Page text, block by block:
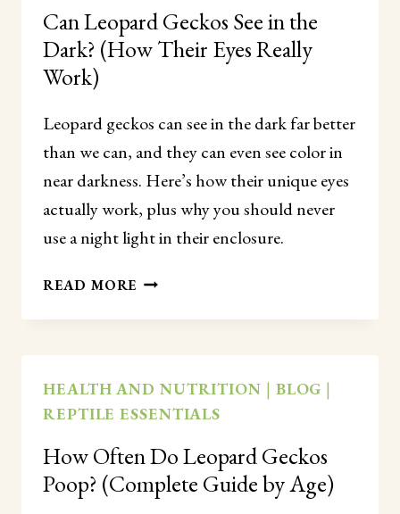
Can Leopard Geckos See in the
Dark? (How Their Eyes Really
Work)
Leopard geckos can see in the dark far better
than we can, and they can even see color in
near darkness. Here’s how their unique eyes
actually work, plus why you should never
use a night light in their enclosure.
READ MORE CAN
GECKOS
THE
DARK?
THEIR
EYES
REALLY
HEALTH AND NUTRITION | BLOG |
REPTILE ESSENTIALS
How Often Do Leopard Geckos
Poop? (Complete Guide by Age)